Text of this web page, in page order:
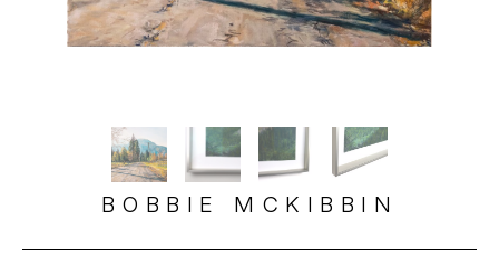
BOBBIE MCKIBBIN